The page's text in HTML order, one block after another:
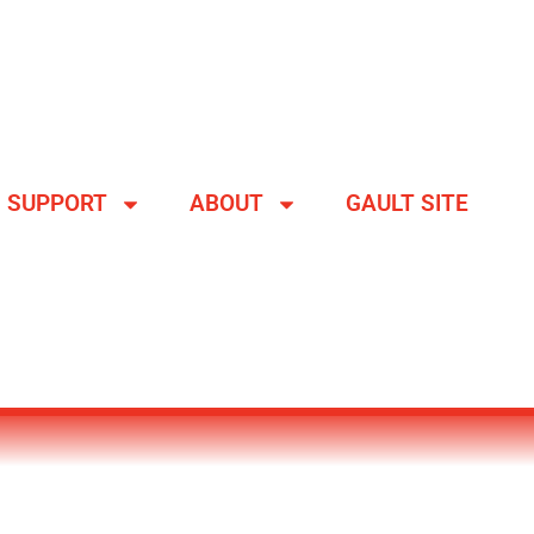
SUPPORT ABOUT GAULT SITE